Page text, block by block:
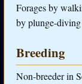
Forages by
by plunge-
Breeding
Non-breeder in